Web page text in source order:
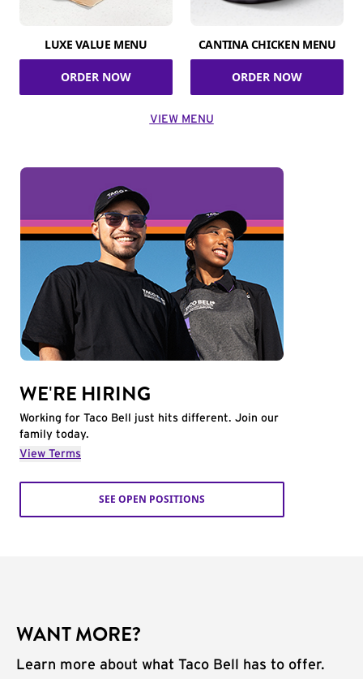
LUXE VALUE MENU
ORDER NOW
CANTINA CHICKEN MENU
ORDER NOW
VIEW MENU
WE'RE HIRING
Working for Taco Bell just hits different. Join our
family today.
View Terms
SEE OPEN POSITIONS
WANT MORE?
Learn more about what Taco Bell has to offer.